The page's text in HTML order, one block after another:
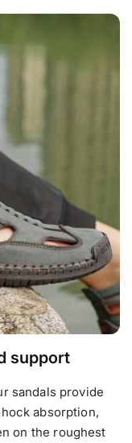
support
sandals provide
absorption,
on the roughest